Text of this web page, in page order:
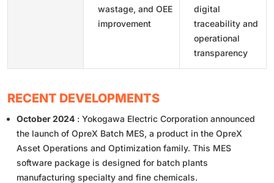
wastage, and OEE
improvement
digital
traceability and
operational
transparency
RECENT DEVELOPMENTS
October 2024 : Yokogawa Electric Corporation announced
the launch of OpreX Batch MES, a product in the OpreX
Asset Operations and Optimization family. This MES
software package is designed for batch plants
manufacturing specialty and fine chemicals.